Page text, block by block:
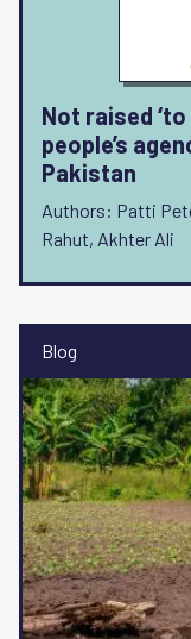
Not raised
people’s
Pakistan
Authors: Patti
Rahut, Akhter Ali
Blog